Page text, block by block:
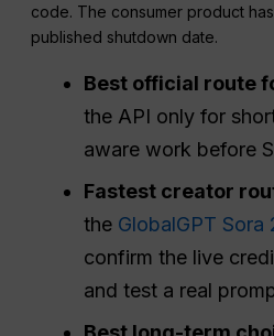
code. The consumer product
published shutdown date.
Best official route
the API only for
aware work before
Fastest creator
the GlobalGPT
confirm the live
and test a real